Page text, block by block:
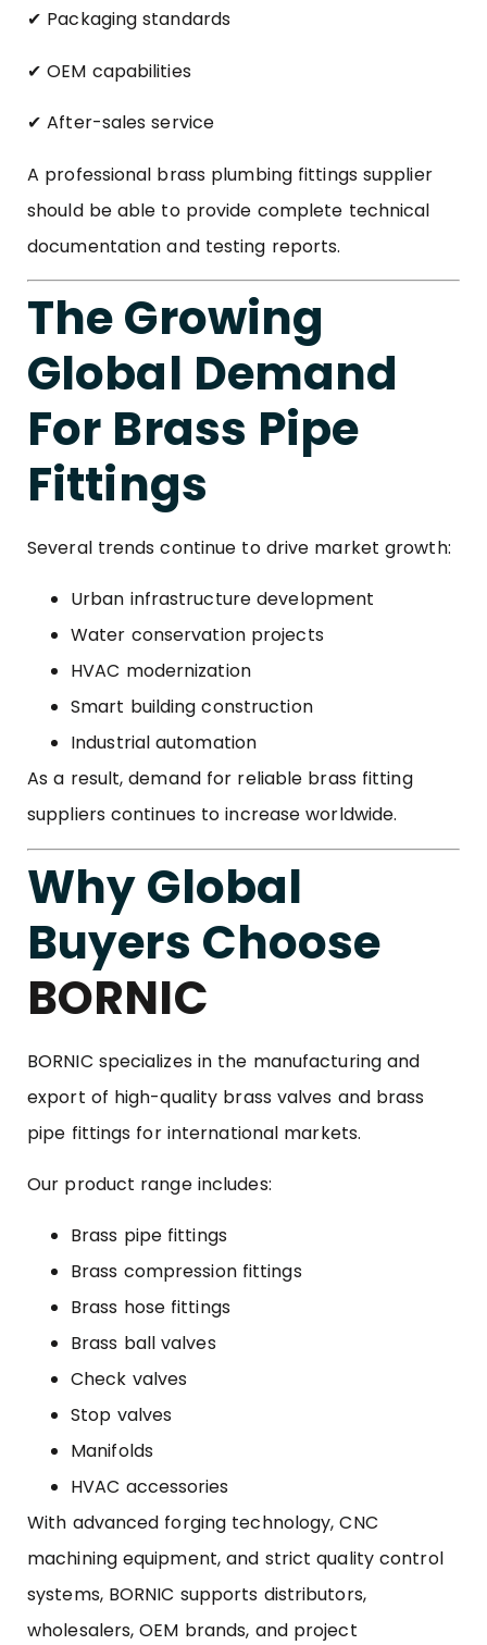
✔ Packaging standards
✔ OEM capabilities
✔ After-sales service
A professional brass plumbing fittings supplier
should be able to provide complete technical
documentation and testing reports.
The Growing
Global Demand
For Brass Pipe
Fittings
Several trends continue to drive market growth:
Urban infrastructure development
Water conservation projects
HVAC modernization
Smart building construction
Industrial automation
As a result, demand for reliable brass fitting
suppliers continues to increase worldwide.
Why Global
Buyers Choose
BORNIC
BORNIC specializes in the manufacturing and
export of high-quality brass valves and brass
pipe fittings for international markets.
Our product range includes:
Brass pipe fittings
Brass compression fittings
Brass hose fittings
Brass ball valves
Check valves
Stop valves
Manifolds
HVAC accessories
With advanced forging technology, CNC
machining equipment, and strict quality control
systems, BORNIC supports distributors,
wholesalers, OEM brands, and project